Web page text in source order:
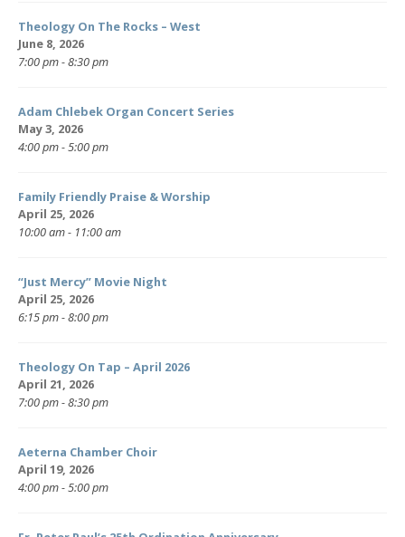
Theology On The Rocks – West
June 8, 2026
7:00 pm - 8:30 pm
Adam Chlebek Organ Concert Series
May 3, 2026
4:00 pm - 5:00 pm
Family Friendly Praise & Worship
April 25, 2026
10:00 am - 11:00 am
“Just Mercy” Movie Night
April 25, 2026
6:15 pm - 8:00 pm
Theology On Tap – April 2026
April 21, 2026
7:00 pm - 8:30 pm
Aeterna Chamber Choir
April 19, 2026
4:00 pm - 5:00 pm